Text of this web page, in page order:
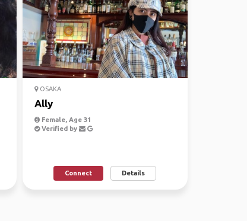
OSAKA
Ally
Female, Age 31
Verified by
Connect Details